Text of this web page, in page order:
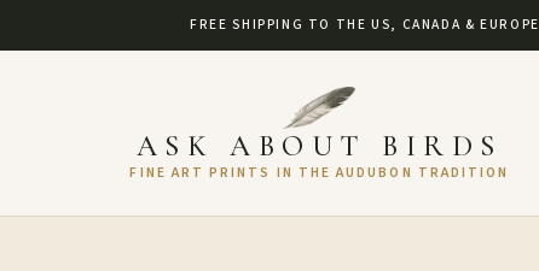
FREE SHIPPING TO THE US, CANADA & EUROPE
ASK ABOUT BIRDS
FINE ART PRINTS IN THE AUDUBON TRADITION